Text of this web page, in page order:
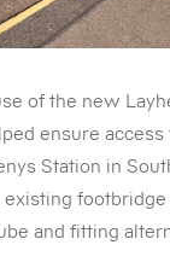
of the new
ensure
Station in
and fitting